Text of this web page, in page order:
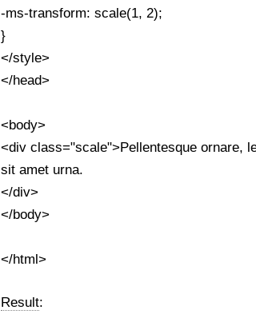
-ms-transform: scale(1, 2);
}
</style>
</head>
<body>
<div class="scale">Pellentesque ornare,
sit amet urna.
</div>
</body>
</html>
Result: